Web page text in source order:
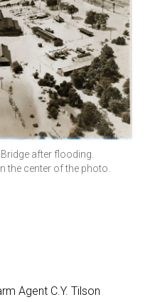
after flooding.
the center of the photo.
Agent C.Y. Tilson